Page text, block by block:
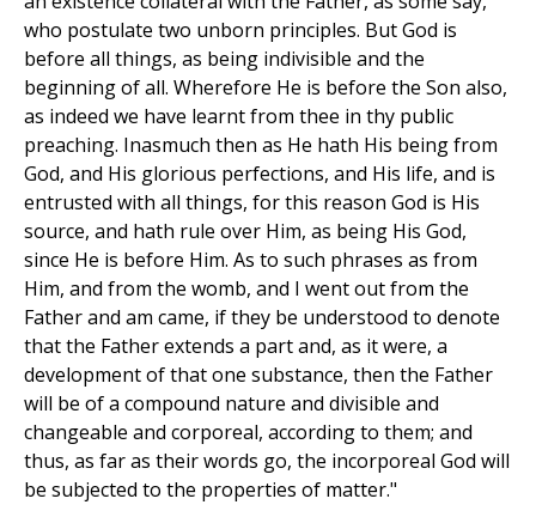
who postulate two unborn principles. But God is
before all things, as being indivisible and the
beginning of all. Wherefore He is before the Son also,
as indeed we have learnt from thee in thy public
preaching. Inasmuch then as He hath His being from
God, and His glorious perfections, and His life, and is
entrusted with all things, for this reason God is His
source, and hath rule over Him, as being His God,
since He is before Him. As to such phrases as from
Him, and from the womb, and I went out from the
Father and am came, if they be understood to denote
that the Father extends a part and, as it were, a
development of that one substance, then the Father
will be of a compound nature and divisible and
changeable and corporeal, according to them; and
thus, as far as their words go, the incorporeal God will
be subjected to the properties of matter."